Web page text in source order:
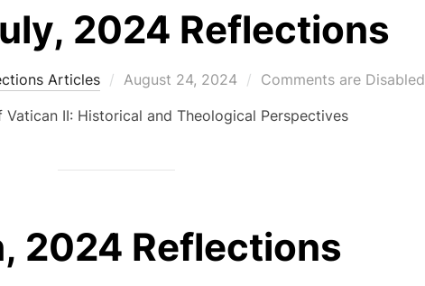
2024 Reflections
Articles
Posted
August 24, 2024
Comments are Disabled
Vatican II: Historical and Theological Perspectives
2024 Reflections